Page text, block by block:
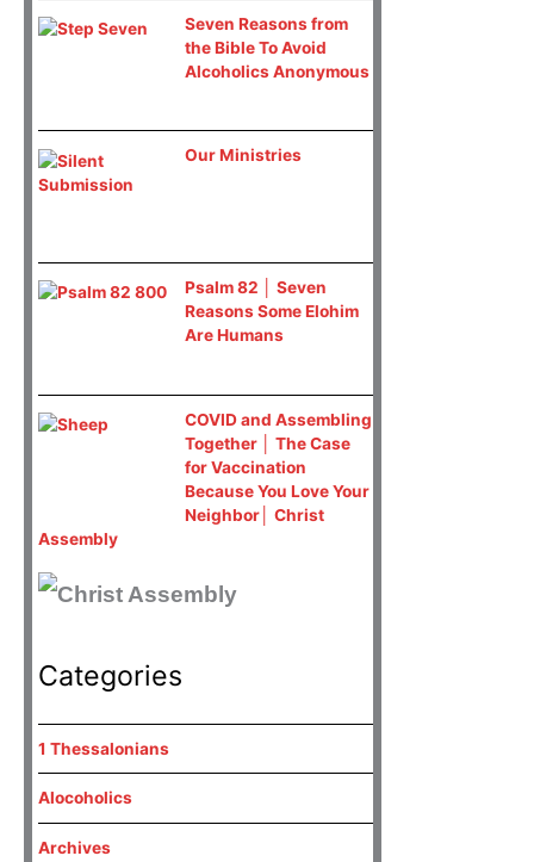
Seven Reasons from
the Bible To Avoid
Alcoholics Anonymous
Our Ministries
Psalm 82 │ Seven
Reasons Some Elohim
Are Humans
COVID and Assembling
Together │ The Case
for Vaccination
Because You Love Your
Neighbor│ Christ
Assembly
Categories
1 Thessalonians
Alocoholics
Archives